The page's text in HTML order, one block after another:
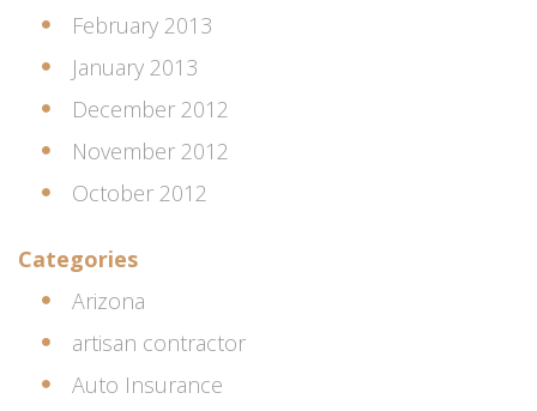
February 2013
January 2013
December 2012
November 2012
October 2012
Categories
Arizona
artisan contractor
Auto Insurance